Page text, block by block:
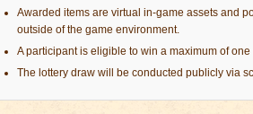
Awarded items are virtual in-game assets and
outside of the game environment.
A participant is eligible to win a maximum of
The lottery draw will be conducted publicly via